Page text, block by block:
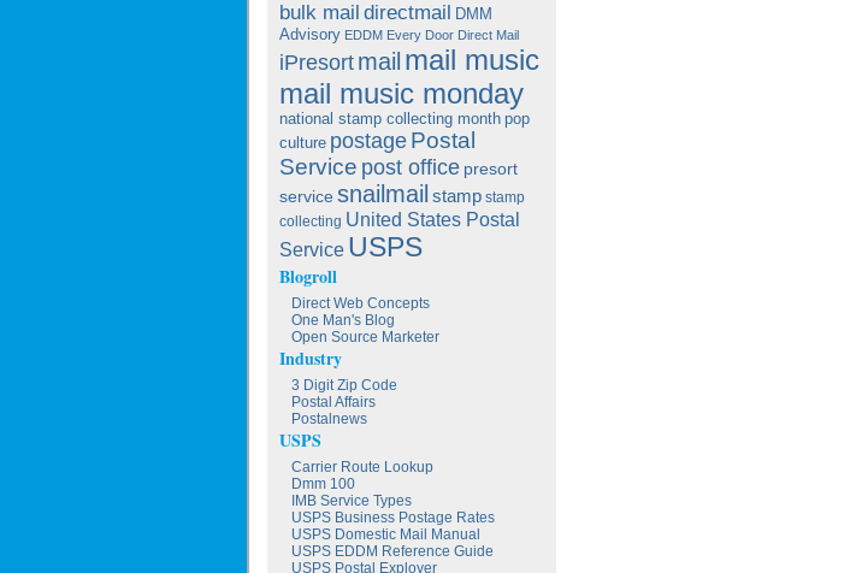
bulk mail directmail DMM
Advisory EDDM Every Door Direct Mail
iPresort mail mail music
mail music monday
national stamp collecting month pop
culture postagePostal
Service post office presort
service snailmail stamp stamp
collecting United States Postal
Service USPS
Blogroll
Direct Web Concepts
One Man's Blog
Open Source Marketer
Industry
3 Digit Zip Code
Postal Affairs
Postalnews
USPS
Carrier Route Lookup
Dmm 100
IMB Service Types
USPS Business Postage Rates
USPS Domestic Mail Manual
USPS EDDM Reference Guide
USPS Postal Exployer